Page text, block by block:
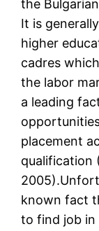
the
It is
higher
cadres
the labor
a leading
placement
qualification
known fact
to find job in